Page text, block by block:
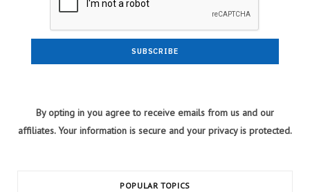
By opting in you agree to receive emails from us and our
affiliates. Your information is secure and your privacy is protected.
POPULAR TOPICS